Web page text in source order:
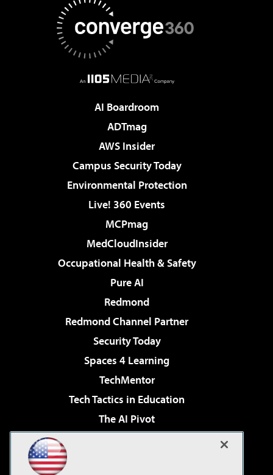
AI Boardroom
ADTmag
AWS Insider
Campus Security Today
Environmental Protection
Live! 360 Events
MCPmag
MedCloudInsider
Occupational Health & Safety
Pure AI
Redmond
Redmond Channel Partner
Security Today
Spaces 4 Learning
TechMentor
Tech Tactics in Education
The AI Pivot
Virtualization & Cloud Review